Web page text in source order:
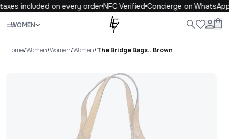
included on every orderNFC VerifiedConcierge on WhatsApp
WOMEN
Close
.
Home/Women/Women/Women/The Bridge Bags.. Brown